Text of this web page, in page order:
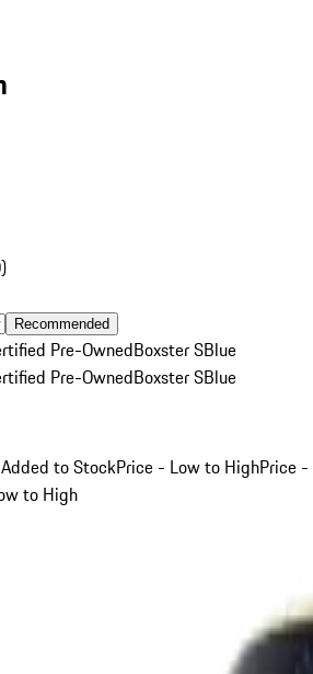
)
Recommended
Pre-OwnedBoxster SBlue
Pre-OwnedBoxster SBlue
to StockPrice - Low to HighPrice -
to High